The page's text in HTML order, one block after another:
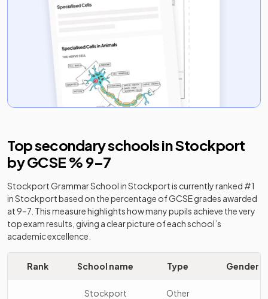
Top secondary schools inStockport
by GCSE % 9–7
Stockport Grammar SchoolinStockportis currently ranked #1
inStockportbased on the percentage of GCSE grades awarded
at 9–7. This measure highlights how many pupils achieve the very
top exam results, giving a clear picture of each school’s
academic excellence.
Rank School name Type Gender
Stockport
Other